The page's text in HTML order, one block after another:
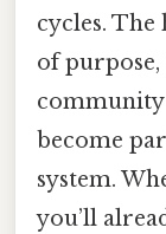
cycles.
of
community
become
system.
you’ll